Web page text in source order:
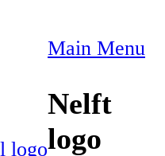
Main Menu
Nelft
logo